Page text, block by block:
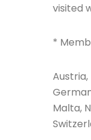
visited
*
Austria,
Malta,